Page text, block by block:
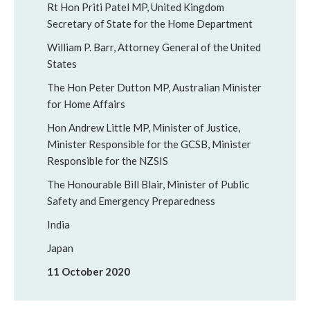
Rt Hon Priti Patel MP, United Kingdom
Secretary of State for the Home Department
William P. Barr, Attorney General of the United
States
The Hon Peter Dutton MP, Australian Minister
for Home Affairs
Hon Andrew Little MP, Minister of Justice,
Minister Responsible for the GCSB, Minister
Responsible for the NZSIS
The Honourable Bill Blair, Minister of Public
Safety and Emergency Preparedness
India
Japan
11 October 2020